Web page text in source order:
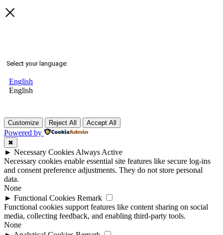
Select your language:
English
English
Customize Reject All Accept All
Powered by
✖
► Necessary Cookies Always Active
Necessary cookies enable essential site features like secure log-ins
and consent preference adjustments. They do not store personal
data.
None
► Functional Cookies Remark
Functional cookies support features like content sharing on social
media, collecting feedback, and enabling third-party tools.
None